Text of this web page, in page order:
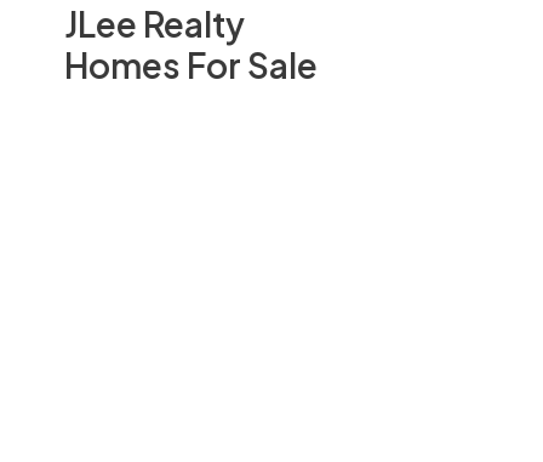
JLee Realty
Homes For Sale